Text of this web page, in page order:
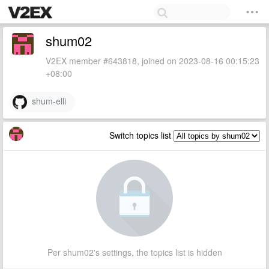
shum02
V2EX member #643818, joined on 2023-08-16 00:15:23
+08:00
shum-elli
Switch topics list
Per shum02's settings, the topics list is hidden